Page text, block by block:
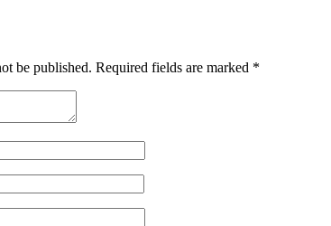
be published. Required fields are marked *